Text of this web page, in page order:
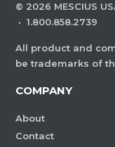
© 2026 MESCIUS
· 1.800.858.2739
All product and
be trademarks of
COMPANY
About
Contact